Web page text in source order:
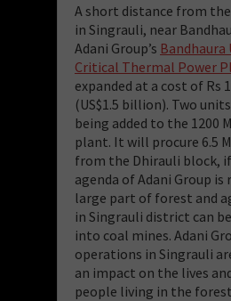
A short distance from
in Singrauli, near
Adani Group’s
Critical Thermal Power
expanded at a cost of Rs
(US$1.5 billion). Two
being added to the 1200
plant. It will procure 6.5
from the Dhirauli block,
agenda of Adani Group is
large part of forest and
in Singrauli district can
into coal mines. Adani
operations in Singrauli
an impact on the lives
people living in the